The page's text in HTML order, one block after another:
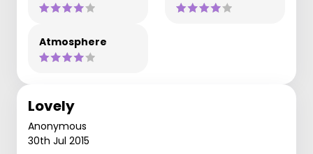
Atmosphere
Lovely
Anonymous
30th Jul 2015